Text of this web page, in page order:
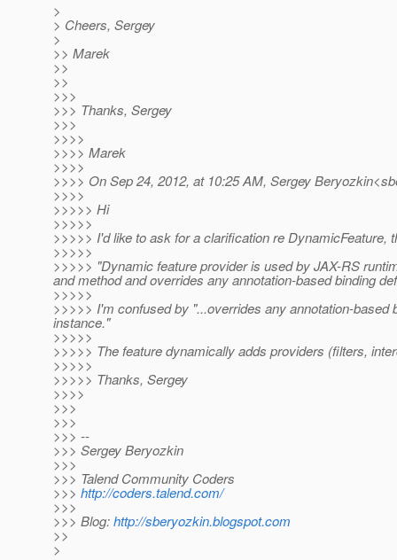
>
> Cheers, Sergey
>
>> Marek
>>
>>
>>>
>>> Thanks, Sergey
>>>
>>>>
>>>> Marek
>>>>
>>>> On Sep 24, 2012, at 10:25 AM, Sergey
>>>>
>>>>> Hi
>>>>>
>>>>> I'd like to ask for a clarification re DynamicFeature,
>>>>>
>>>>> "Dynamic feature provider is used by JAX-RS
and method and overrides any annotation-based binding
>>>>>
>>>>> I'm confused by "...overrides any annotation-
instance."
>>>>>
>>>>> The feature dynamically adds providers (filters,
>>>>>
>>>>> Thanks, Sergey
>>>>
>>>
>>>
>>> --
>>> Sergey Beryozkin
>>>
>>> Talend Community Coders
>>> http://coders.talend.com/
>>>
>>> Blog:http://sberyozkin.blogspot.com
>>
>